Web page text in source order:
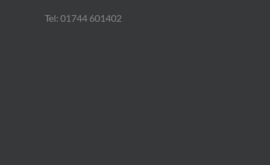
Tel: 01744 601402